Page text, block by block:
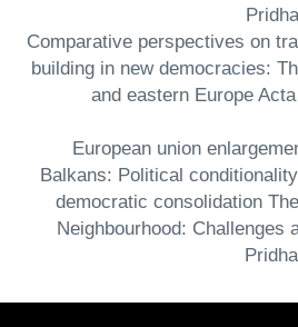
Comparative perspectives on
building in new democracies:
and eastern Europe
European union
Balkans: Political
democratic consolidation
Neighbourhood: Challenges